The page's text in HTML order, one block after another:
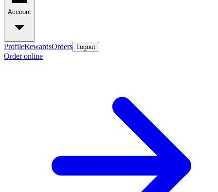
Account
ProfileRewardsOrders Logout
Order online